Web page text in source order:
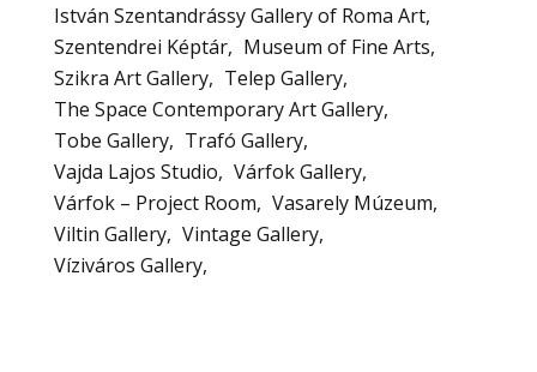
István Szentandrássy Gallery of Roma Art
Szentendrei Képtár
Museum of Fine Arts
Szikra Art Gallery
Telep Gallery
The Space Contemporary Art Gallery
Tobe Gallery
Trafó Gallery
Vajda Lajos Studio
Várfok Gallery
Várfok – Project Room
Vasarely Múzeum
Viltin Gallery Vintage Gallery
Víziváros Gallery